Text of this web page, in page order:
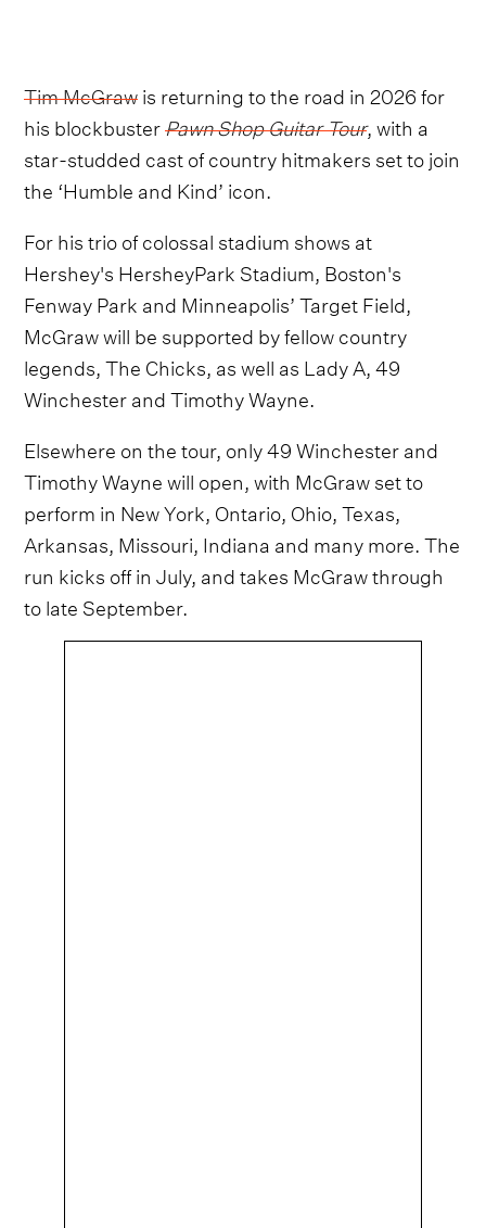
Tim McGrawis returning to the road in 2026 for
his blockbusterPawn Shop Guitar Tour, with a
star-studded cast of country hitmakers set to join
the ‘Humble and Kind’ icon.
For his trio of colossal stadium shows at
Hershey's HersheyPark Stadium, Boston's
Fenway Park and Minneapolis’ Target Field,
McGraw will be supported by fellow country
legends, The Chicks, as well as Lady A, 49
Winchester and Timothy Wayne.
Elsewhere on the tour, only 49 Winchester and
Timothy Wayne will open, with McGraw set to
perform in New York, Ontario, Ohio, Texas,
Arkansas, Missouri, Indiana and many more. The
run kicks off in July, and takes McGraw through
to late September.